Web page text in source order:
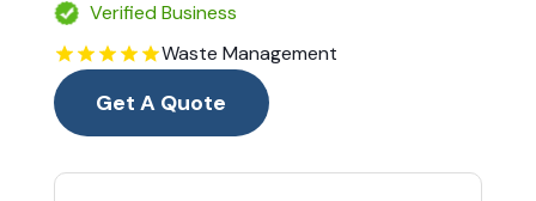
Verified Business
Waste Management
Get A Quote